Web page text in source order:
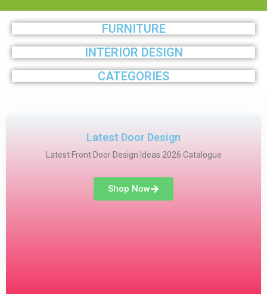
FURNITURE
INTERIOR DESIGN
CATEGORIES
Latest Door Design
Latest Front Door Design Ideas 2026 Catalogue
Shop Now